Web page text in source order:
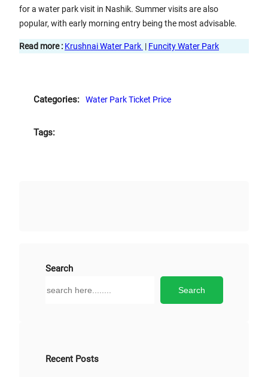
for a water park visit in Nashik. Summer visits are also
popular, with early morning entry being the most advisable.
Read more : Krushnai Water Park | Funcity Water Park
Categories: Water Park Ticket Price
Tags:
Search
h
Search
Recent Posts